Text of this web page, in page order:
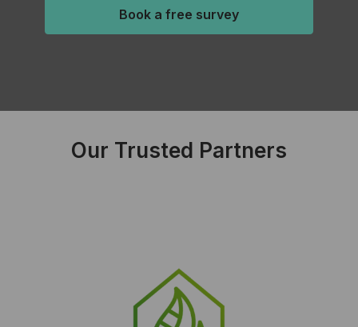
Book a free survey
Our Trusted Partners